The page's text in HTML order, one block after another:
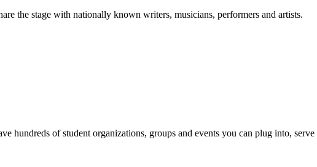
the stage with nationally known writers, musicians, performers and artists.
hundreds of student organizations, groups and events you can plug into,